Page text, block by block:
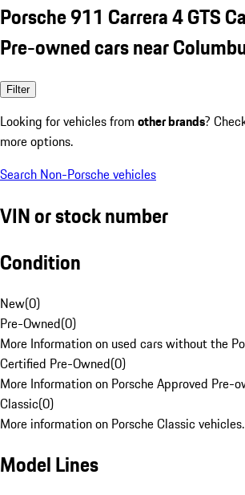
Porsche 911 Carrera 4 GTS
Pre-owned cars near
Filter
Looking for vehicles from other brands?
more options.
Search Non-Porsche vehicles
VIN or stock number
Condition
New(0)
Pre-Owned(0)
More Information on used cars without the
Certified Pre-Owned(0)
More Information on Porsche Approved Pre-
Classic(0)
More information on Porsche Classic vehicles.
Model Lines